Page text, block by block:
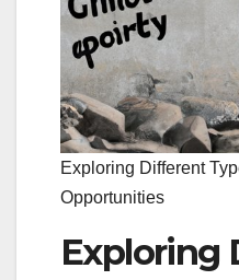
Exploring Different
Opportunities
Exploring